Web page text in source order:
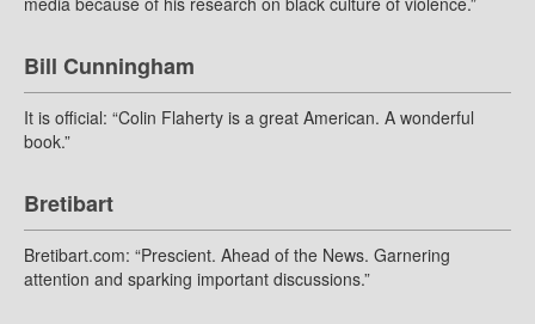
Bill Cunningham
It is official: “Colin Flaherty is a great American. A wonderful
book.”
Bretibart
Bretibart.com: “Prescient. Ahead of the News. Garnering
attention and sparking important discussions.”